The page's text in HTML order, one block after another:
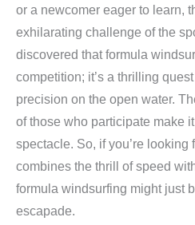
or a newcomer eager to learn,
exhilarating challenge of the
discovered that formula
competition; it’s a thrilling
precision on the open water.
of those who participate make
spectacle. So, if you’re looking
combines the thrill of speed
formula windsurfing might just
escapade.